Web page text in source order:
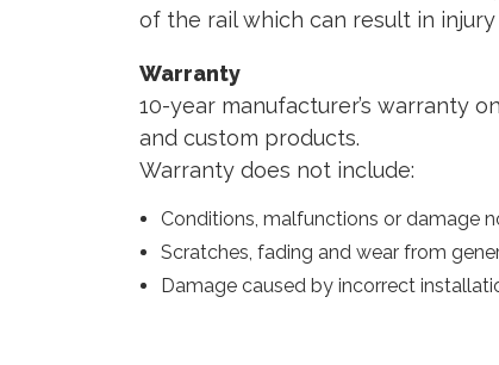
of the rail which can result in
Warranty
10-year manufacturer’s warranty
and custom products.
Warranty does not include:
Conditions, malfunctions or damage
Scratches, fading and wear from
Damage caused by incorrect